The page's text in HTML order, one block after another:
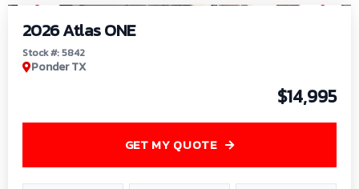
2026 Atlas ONE
Stock #: 5842
Ponder TX
$14,995
GET MY QUOTE